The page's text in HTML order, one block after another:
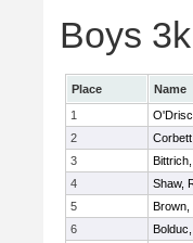
Boys
Place Name
1
2
3
4
Shaw,
5
Brown,
6